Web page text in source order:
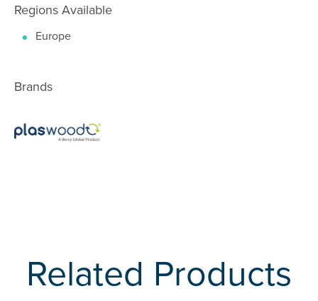
Regions Available
Europe
Brands
Related Products